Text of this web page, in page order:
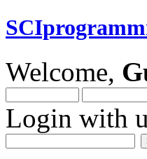
Welcome,
Login with